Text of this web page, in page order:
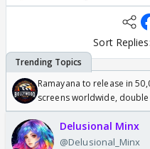
Sort Replies:
Ramayana to release in
screens worldwide,
Odyssey
Delusional Minx
@Delusional_Minx